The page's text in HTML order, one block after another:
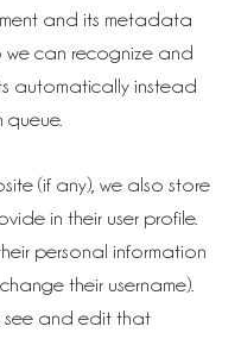
and its metadata
we can recognize and
automatically instead
(if any), we also store
in their user profile.
personal information
their username).
see and edit that